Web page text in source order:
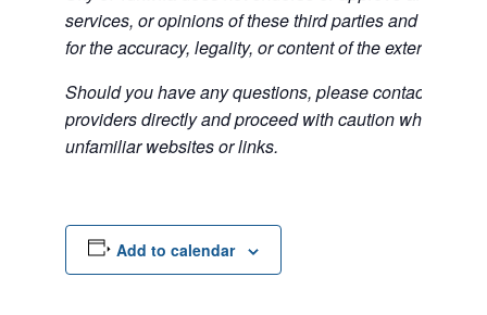
services, or opinions of these third parties and bears
for the accuracy, legality, or content of the external
Should you have any questions, please contact the
providers directly and proceed with caution when
unfamiliar websites or links.
Add to calendar